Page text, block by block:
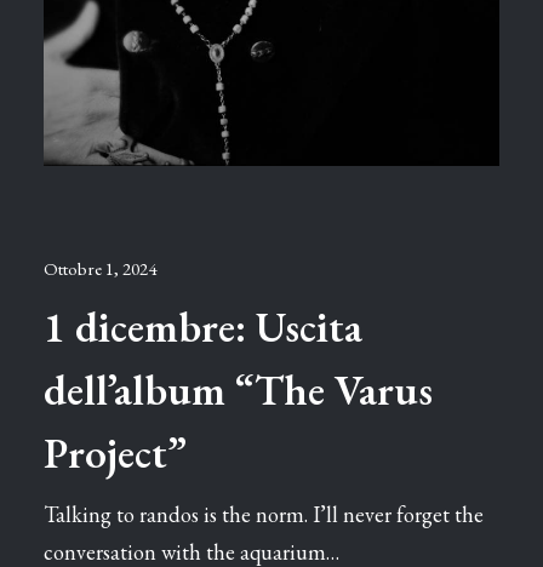
Ottobre 1, 2024
1 dicembre: Uscita
dell’album “The Varus
Project”
Talking to randos is the norm. I’ll never forget the
conversation with the aquarium…